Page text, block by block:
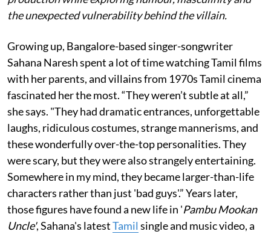
the unexpected vulnerability behind the villain.
Growing up, Bangalore-based singer-songwriter
Sahana Naresh spent a lot of time watching Tamil films
with her parents, and villains from 1970s Tamil cinema
fascinated her the most. “They weren’t subtle at all,”
she says. "They had dramatic entrances, unforgettable
laughs, ridiculous costumes, strange mannerisms, and
these wonderfully over-the-top personalities. They
were scary, but they were also strangely entertaining.
Somewhere in my mind, they became larger-than-life
characters rather than just 'bad guys'.” Years later,
those figures have found a new life in 'Pambu Mookan
Uncle', Sahana's latestTamil single and music video, a